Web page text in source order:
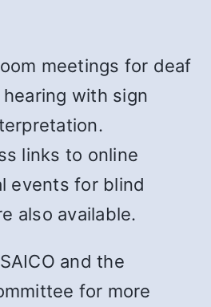
meetings for deaf
with sign
links to online
events for blind
also available.
and the
for more